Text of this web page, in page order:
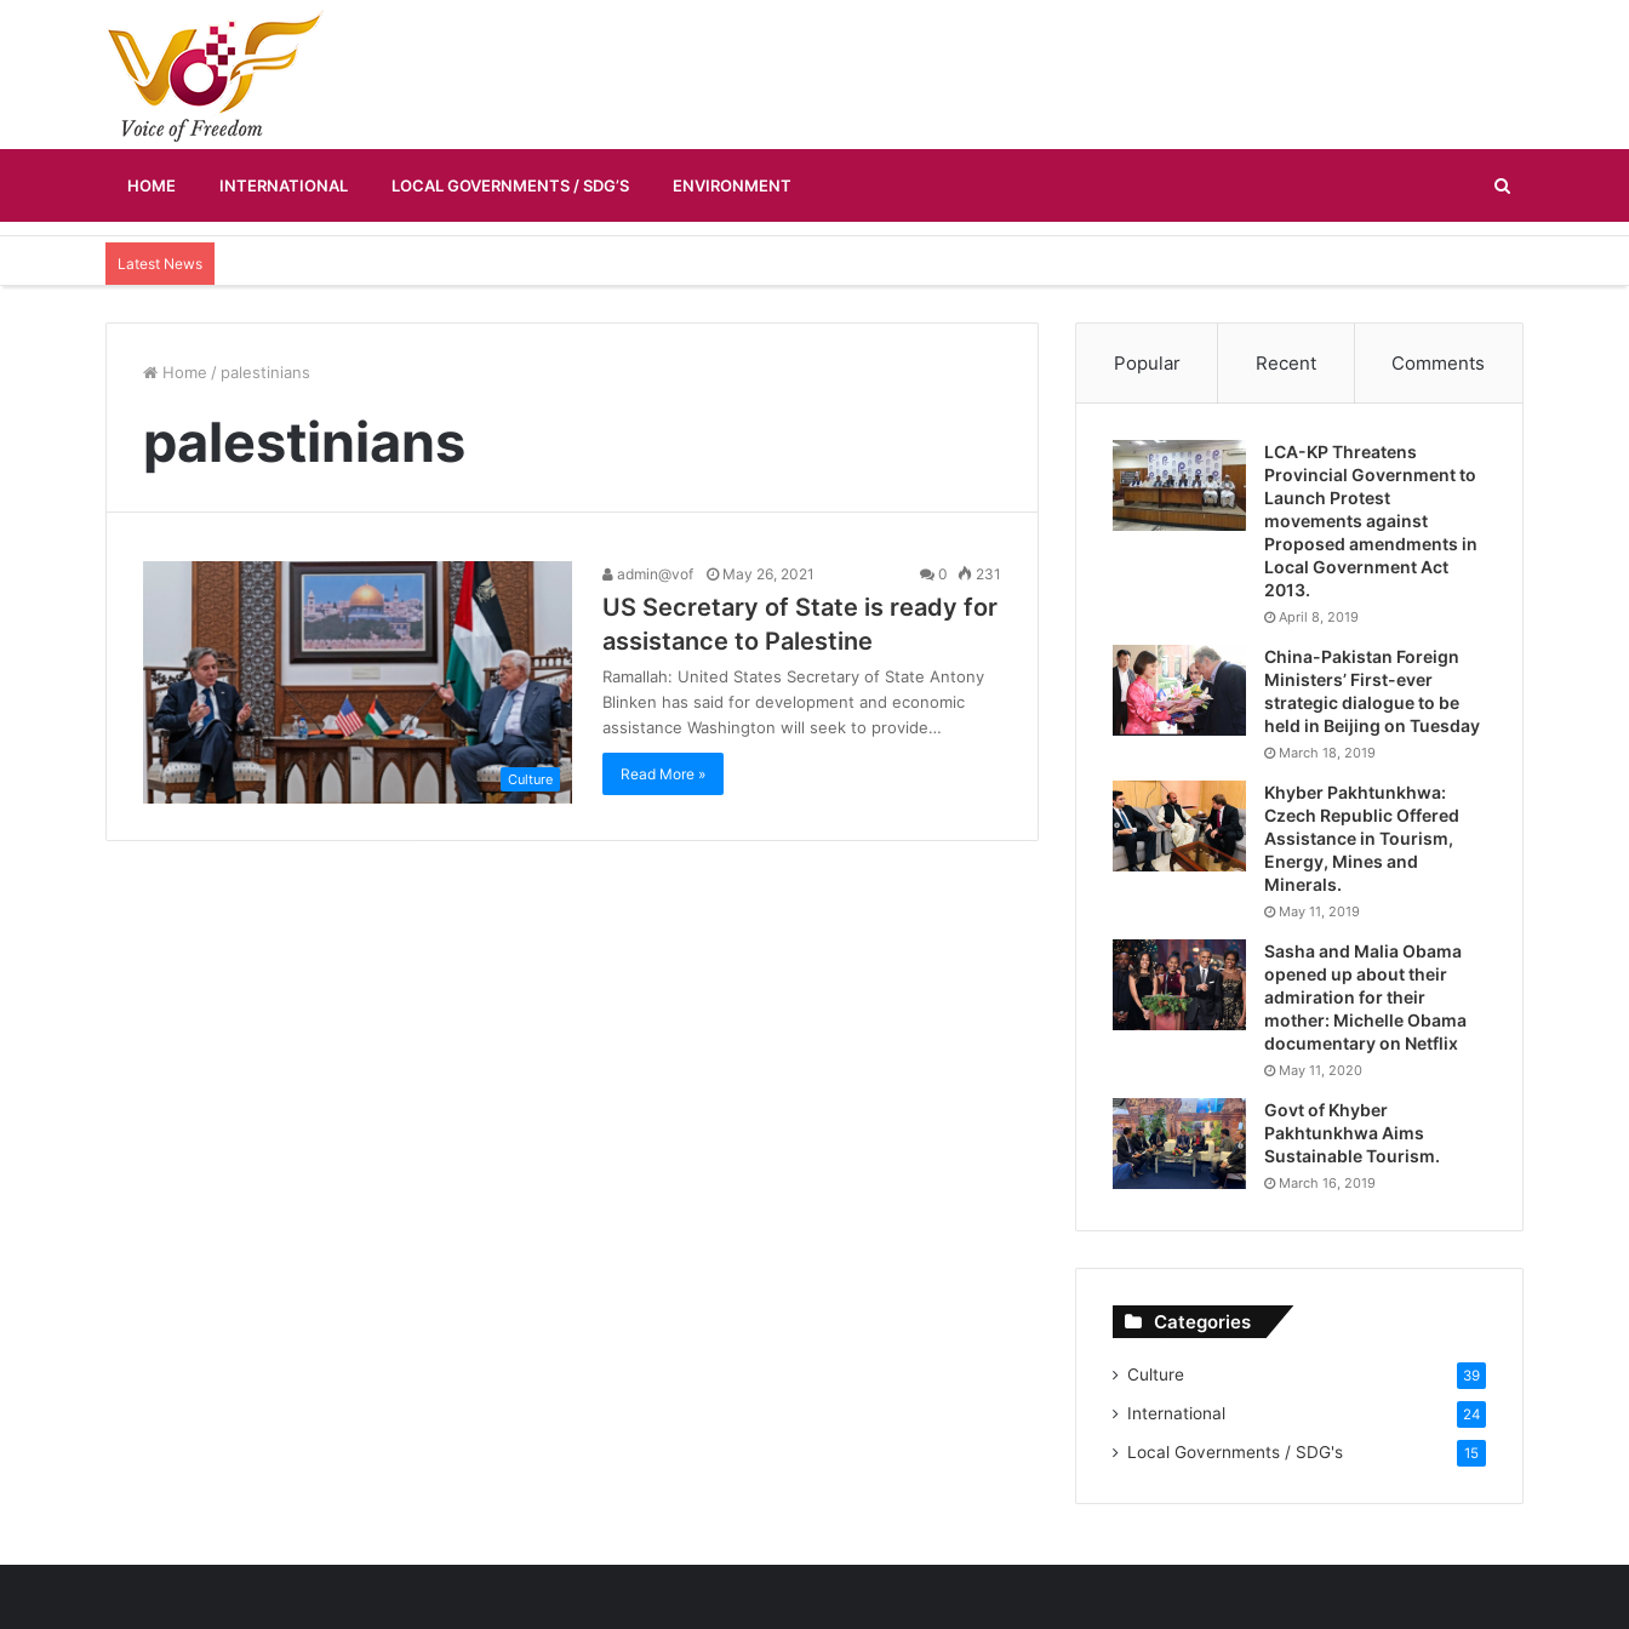
HOME INTERNATIONAL LOCAL GOVERNMENTS / SDG’S ENVIRONMENT
Latest News
Home / palestinians
palestinians
Culture
admin@vof May 26, 2021 0 231
US Secretary of State is ready for
assistance to Palestine
Ramallah: United States Secretary of State Antony
Blinken has said for development and economic
assistance Washington will seek to provide…
Read More »
Popular Recent Comments
LCA-KP Threatens
Provincial Government to
Launch Protest
movements against
Proposed amendments in
Local Government Act
2013.
April 8, 2019
China-Pakistan Foreign
Ministers’ First-ever
strategic dialogue to be
held in Beijing on Tuesday
March 18, 2019
Khyber Pakhtunkhwa:
Czech Republic Offered
Assistance in Tourism,
Energy, Mines and
Minerals.
May 11, 2019
Sasha and Malia Obama
opened up about their
admiration for their
mother: Michelle Obama
documentary on Netflix
May 11, 2020
Govt of Khyber
Pakhtunkhwa Aims
Sustainable Tourism.
March 16, 2019
Categories
Culture 39
International 24
Local Governments / SDG's 15